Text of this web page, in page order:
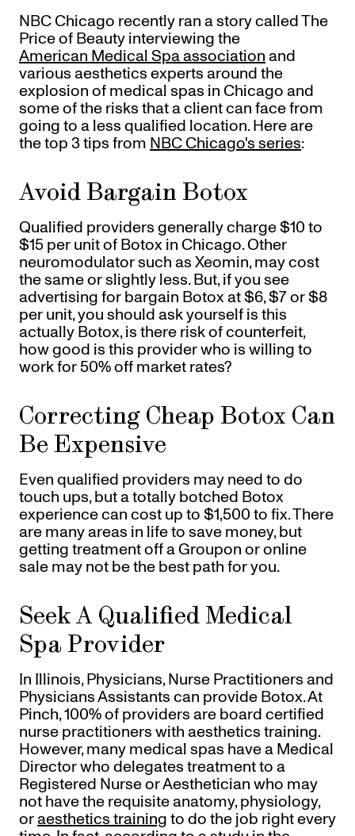
Gift Cards
Pinch Party
Skincare
Offers +
Sign In
NBC Chicago recently ran a story called The
Price of Beauty interviewing the
American Medical Spa association and
various aesthetics experts around the
explosion of medical spas in Chicago and
some of the risks that a client can face from
going to a less qualified location. Here are
the top 3 tips from NBC Chicago's series:
Avoid Bargain Botox
Qualified providers generally charge $10 to
$15 per unit of Botox in Chicago. Other
neuromodulator such as Xeomin, may cost
the same or slightly less. But, if you see
advertising for bargain Botox at $6, $7 or $8
per unit, you should ask yourself is this
actually Botox, is there risk of counterfeit,
how good is this provider who is willing to
work for 50% off market rates?
Correcting Cheap Botox Can
Be Expensive
Even qualified providers may need to do
touch ups, but a totally botched Botox
experience can cost up to $1,500 to fix. There
are many areas in life to save money, but
getting treatment off a Groupon or online
sale may not be the best path for you.
Seek A Qualified Medical
Spa Provider
In Illinois, Physicians, Nurse Practitioners and
Physicians Assistants can provide Botox. At
Pinch, 100% of providers are board certified
nurse practitioners with aesthetics training.
However, many medical spas have a Medical
Director who delegates treatment to a
Registered Nurse or Aesthetician who may
not have the requisite anatomy, physiology,
oraesthetics training to do the job right every